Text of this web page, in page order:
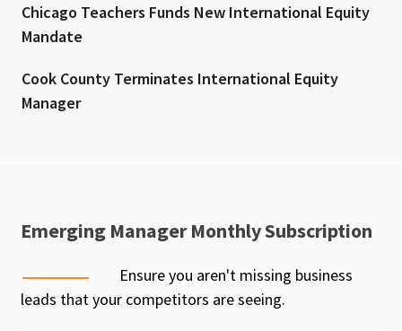
Chicago Teachers Funds New International Equity
Mandate
Cook County Terminates International Equity
Manager
Emerging Manager Monthly Subscription
Ensure you aren't missing business
leads that your competitors are seeing.